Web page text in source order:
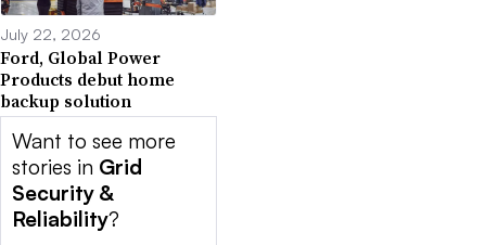
July 22, 2026
Ford, Global Power
Products debut home
backup solution
Want to see more
stories in Grid
Security &
Reliability?